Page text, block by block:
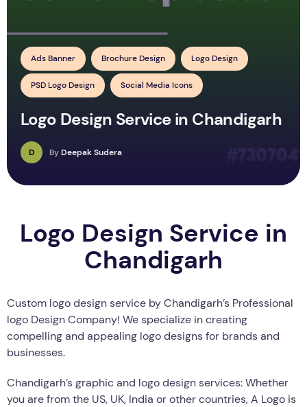
Ads Banner Brochure Design Logo Design
PSD Logo Design Social Media Icons
Logo Design Service in Chandigarh
D ByDeepak Sudera
Logo Design Service in
Chandigarh
Custom logo design service by Chandigarh’s Professional
logo Design Company! We specialize in creating
compelling and appealing logo designs for brands and
businesses.
Chandigarh’s graphic and logo design services: Whether
you are from the US, UK, India or other countries, A Logo is